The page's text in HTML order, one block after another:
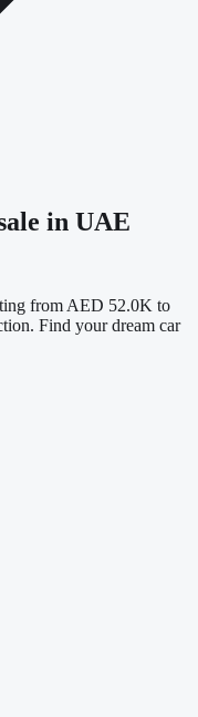
in UAE
from AED 52.0K to
Find your dream car